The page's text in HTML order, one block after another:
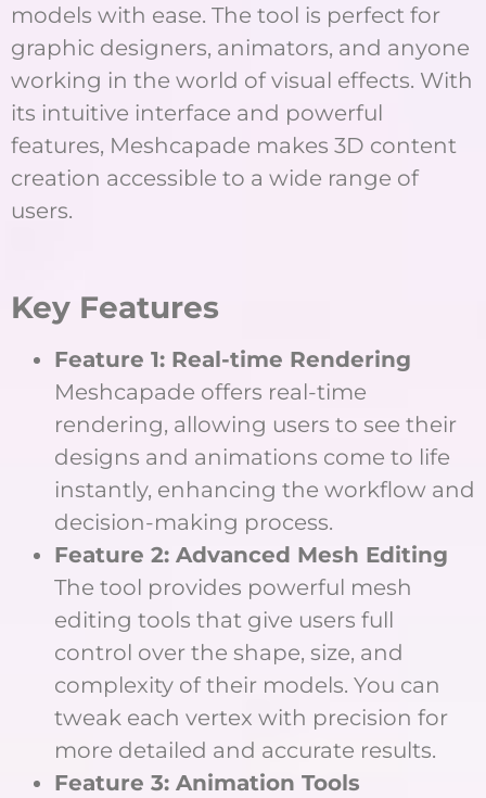
models with ease. The tool is perfect for
graphic designers, animators, and anyone
working in the world of visual effects. With
its intuitive interface and powerful
features, Meshcapade makes 3D content
creation accessible to a wide range of
users.
Key Features
Feature 1: Real-time Rendering
Meshcapade offers real-time
rendering, allowing users to see their
designs and animations come to life
instantly, enhancing the workflow and
decision-making process.
Feature 2: Advanced Mesh Editing
The tool provides powerful mesh
editing tools that give users full
control over the shape, size, and
complexity of their models. You can
tweak each vertex with precision for
more detailed and accurate results.
Feature 3: Animation Tools